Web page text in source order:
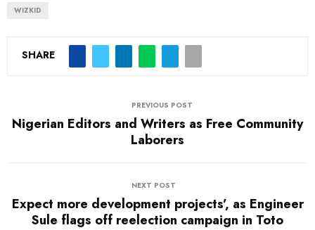
WIZKID
SHARE
PREVIOUS POST
Nigerian Editors and Writers as Free Community
Laborers
NEXT POST
Expect more development projects’, as Engineer
Sule flags off reelection campaign in Toto